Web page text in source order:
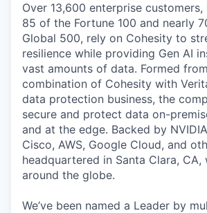
Over 13,600 enterprise
85 of the Fortune 100 and nearly
Global 500, rely on Cohesity to
resilience while providing Gen AI
vast amounts of data. Formed
combination of Cohesity with
data protection business, the
secure and protect data on-
and at the edge. Backed by
Cisco, AWS, Google Cloud, and
headquartered in Santa Clara,
around the globe.
We’ve been named a Leader by